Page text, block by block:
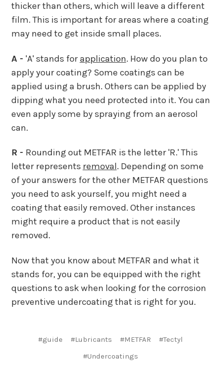
thicker than others, which will leave a different
film. This is important for areas where a coating
may need to get inside small places.
A - 'A' stands forapplication. How do you plan to
apply your coating? Some coatings can be
applied using a brush. Others can be applied by
dipping what you need protected into it. You can
even apply some by spraying from an aerosol
can.
R - Rounding out METFAR is the letter 'R.' This
letter represents removal. Depending on some
of your answers for the other METFAR questions
you need to ask yourself, you might need a
coating that easily removed. Other instances
might require a product that is not easily
removed.
Now that you know about METFAR and what it
stands for, you can be equipped with the right
questions to ask when looking for the corrosion
preventive undercoating that is right for you.
#guide #Lubricants #METFAR
#Tectyl
#Undercoatings